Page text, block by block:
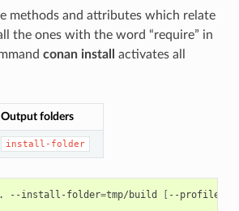
methods and attributes which relate
the ones with the word “require” in
conan install
activates all
Output folders
install-folder
. --install-folder=tmp/build [ --profile